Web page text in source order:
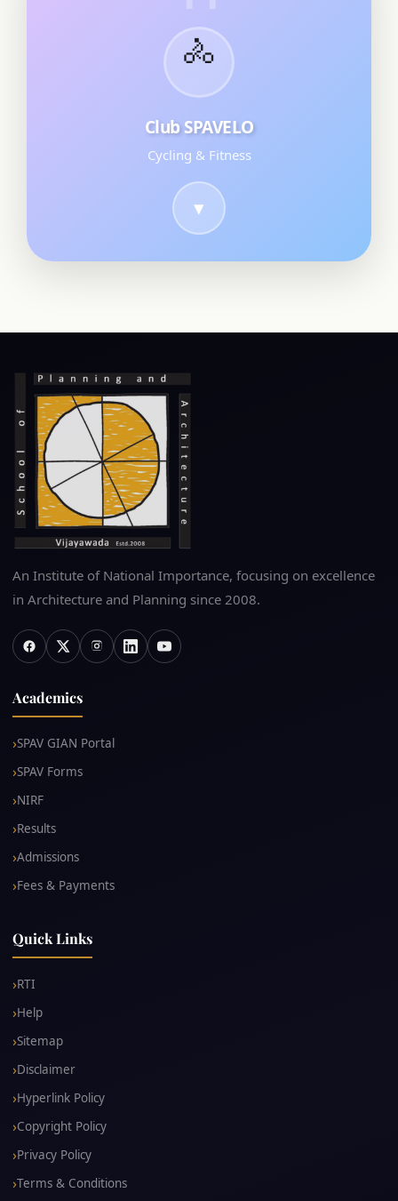
🚴
Club SPAVELO
Cycling & Fitness
An Institute of National Importance, focusing on excellence
in Architecture and Planning since 2008.
Academics
SPAV GIAN Portal
SPAV Forms
NIRF
Results
Admissions
Fees & Payments
Quick Links
RTI
Help
Sitemap
Disclaimer
Hyperlink Policy
Copyright Policy
Privacy Policy
Terms & Conditions